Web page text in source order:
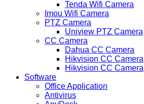
Tenda Wifi Camera
Imou Wifi Camera
PTZ Camera
Uniview PTZ Camera
CC Camera
Dahua CC Camera
Hikvision CC Camera
Hikvision CC Camera
Software
Office Application
Antivirus